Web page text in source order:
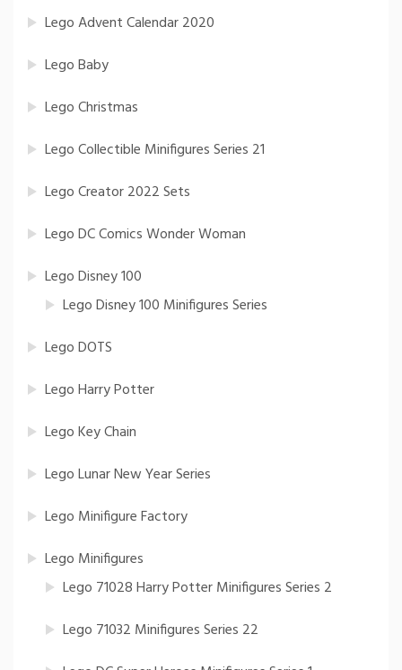
Lego Advent Calendar 2020
Lego Baby
Lego Christmas
Lego Collectible Minifigures Series 21
Lego Creator 2022 Sets
Lego DC Comics Wonder Woman
Lego Disney 100
Lego Disney 100 Minifigures Series
Lego DOTS
Lego Harry Potter
Lego Key Chain
Lego Lunar New Year Series
Lego Minifigure Factory
Lego Minifigures
Lego 71028 Harry Potter Minifigures Series 2
Lego 71032 Minifigures Series 22